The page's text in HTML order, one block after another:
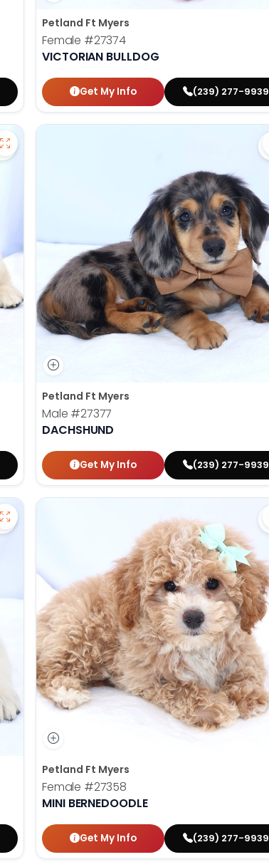
Petland Ft Myers
Female #27374
VICTORIAN BULLDOG
Get My Info (239) 277-9939
Save Golden Retriever - 27366 to favorites
Petland Ft Myers
Male #27377
DACHSHUND
Get My Info (239) 277-9939
Save Golden Retriever - 27367 to favorites
Petland Ft Myers
Female #27358
MINI BERNEDOODLE
Get My Info (239) 277-9939